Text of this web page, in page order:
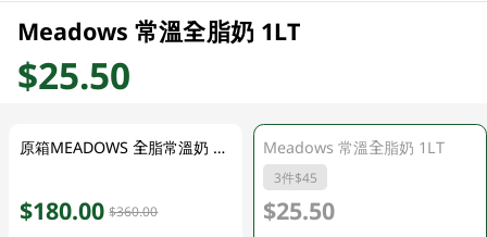
Meadows 常溫全脂奶 1LT
$25.50
原箱MEADOWS 全脂常溫奶 12 X 1LT
$180.00 $360.00
Meadows 常溫全脂奶 1LT
3件$45
$25.50